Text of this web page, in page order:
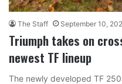
The Staff September 10,
Triumph takes on
newest TF lineup
The newly developed TF